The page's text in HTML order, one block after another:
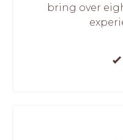
bring over